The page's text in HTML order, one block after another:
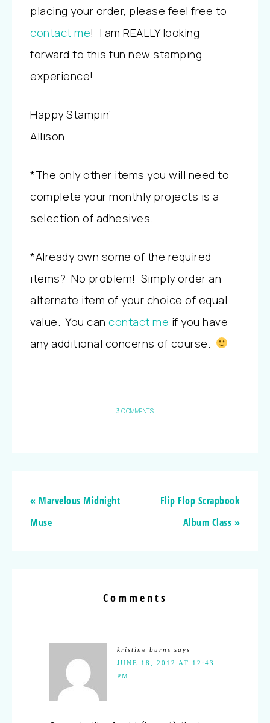
placing your order, please feel free to
contact me! I am REALLY looking
forward to this fun new stamping
experience!
Happy Stampin’
Allison
*The only other items you will need to
complete your monthly projects is a
selection of adhesives.
*Already own some of the required
items? No problem! Simply order an
alternate item of your choice of equal
value. You can contact me if you have
any additional concerns of course.
3 COMMENTS
« Marvelous Midnight
Muse
Flip Flop Scrapbook
Album Class »
Comments
kristine burns says
JUNE 18, 2012 AT 12:43
PM